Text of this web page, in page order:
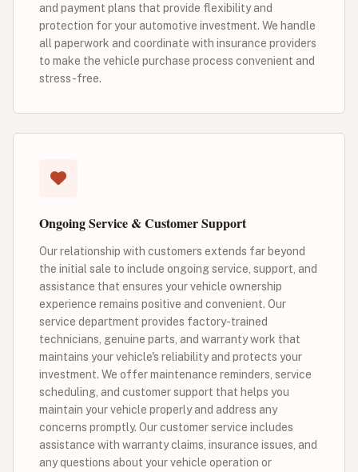
and payment plans that provide flexibility and
protection for your automotive investment. We handle
all paperwork and coordinate with insurance providers
to make the vehicle purchase process convenient and
stress-free.
Ongoing Service & Customer Support
Our relationship with customers extends far beyond
the initial sale to include ongoing service, support, and
assistance that ensures your vehicle ownership
experience remains positive and convenient. Our
service department provides factory-trained
technicians, genuine parts, and warranty work that
maintains your vehicle's reliability and protects your
investment. We offer maintenance reminders, service
scheduling, and customer support that helps you
maintain your vehicle properly and address any
concerns promptly. Our customer service includes
assistance with warranty claims, insurance issues, and
any questions about your vehicle operation or